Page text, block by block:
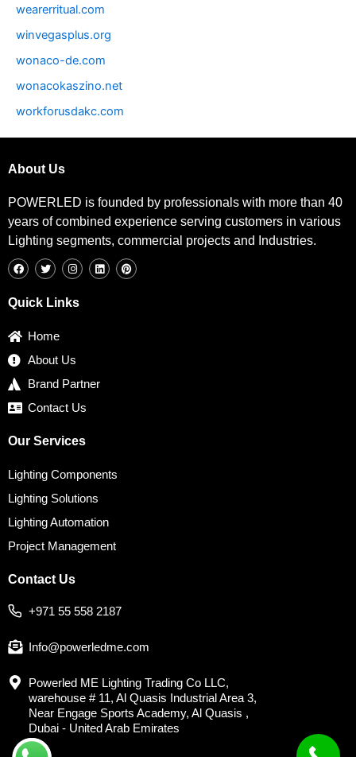
wearerritual.com
winvegasplus.org
wonaco-de.com
wonacokaszino.net
workforusdakc.com
About Us
POWERLED is founded by professionals with more than 40
years of combined experience serving customers in various
Lighting segments, commercial projects and Industries.
a
c
o
w
i
t
e
n
s
g
i
n
i
n
Quick Links
Home
About Us
Brand Partner
Contact Us
Our Services
Lighting Components
Lighting Solutions
Lighting Automation
Project Management
Contact Us
+971 55 558 2187
Info@powerledme.com
Powerled ME Lighting Trading Co LLC,
warehouse # 11, Al Quasis Industrial Area 3,
Near Engage Sports Academy, Al Quasis ,
Dubai - United Arab Emirates